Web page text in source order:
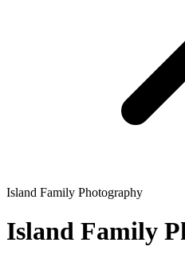
Island Family Photography
Island Family